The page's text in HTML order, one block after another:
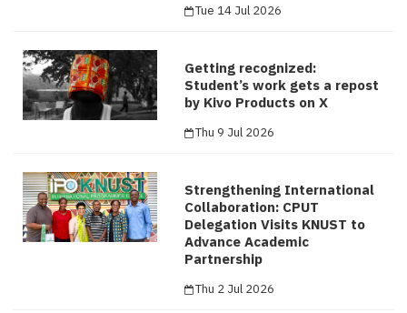
Tue 14 Jul 2026
Getting recognized:
Student’s work gets a repost
by Kivo Products on X
Thu 9 Jul 2026
Strengthening International
Collaboration: CPUT
Delegation Visits KNUST to
Advance Academic
Partnership
Thu 2 Jul 2026